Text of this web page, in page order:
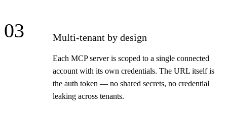
03 Multi-tenant by design
Each MCP server is scoped to a single connected
account with its own credentials. The URL itself is
the auth token — no shared secrets, no credential
leaking across tenants.